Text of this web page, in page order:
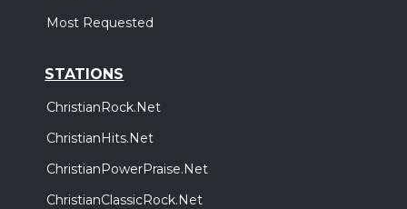
Most Requested
STATIONS
ChristianRock.Net
ChristianHits.Net
ChristianPowerPraise.Net
ChristianClassicRock.Net